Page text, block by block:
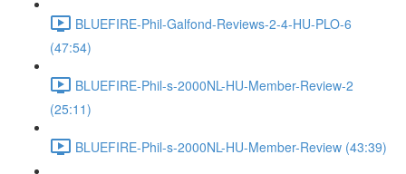
BLUEFIRE-Phil-Galfond-Reviews-2-4-HU-PLO-6
(47:54)
BLUEFIRE-Phil-s-2000NL-HU-Member-Review-2
(25:11)
BLUEFIRE-Phil-s-2000NL-HU-Member-Review (43:39)